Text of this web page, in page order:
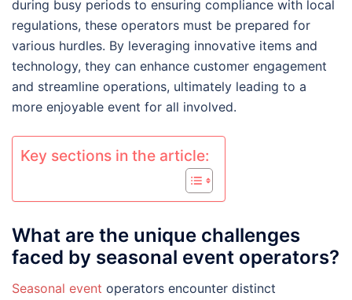
during busy periods to ensuring compliance with local
regulations, these operators must be prepared for
various hurdles. By leveraging innovative items and
technology, they can enhance customer engagement
and streamline operations, ultimately leading to a
more enjoyable event for all involved.
Key sections in the article:
What are the unique challenges
faced by seasonal event operators?
Seasonal event operators encounter distinct